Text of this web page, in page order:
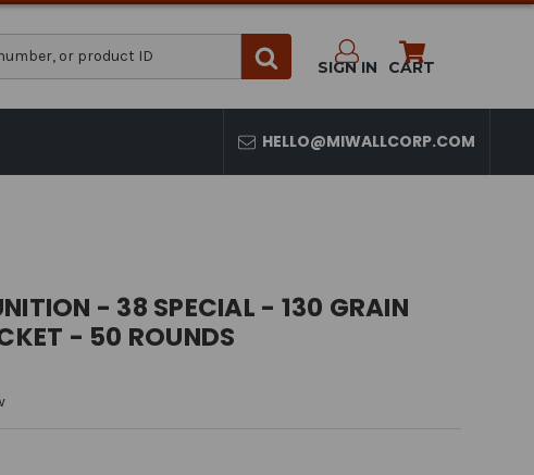
SIGN IN CART
HELLO@MIWALLCORP.COM
- 38 SPECIAL - 130 GRAIN
- 50 ROUNDS